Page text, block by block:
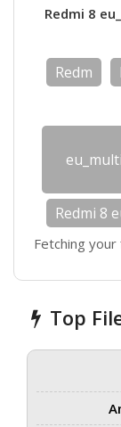
Redmi 8
Redm
Redmi 8
Fetching
Top